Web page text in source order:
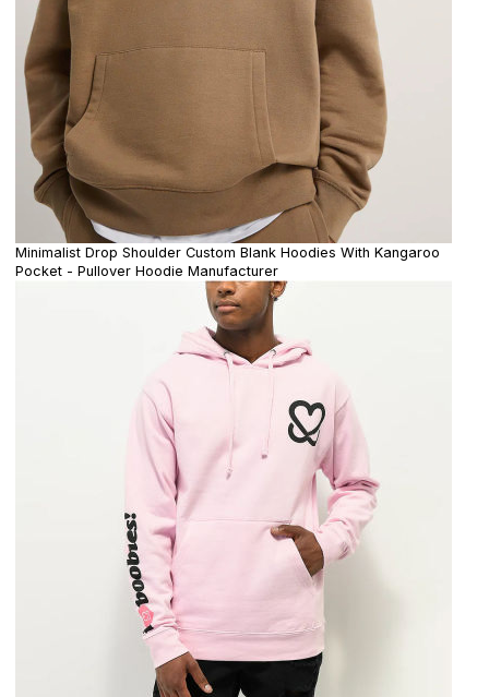
Minimalist Drop Shoulder Custom Blank Hoodies With Kangaroo
Pocket - Pullover Hoodie Manufacturer